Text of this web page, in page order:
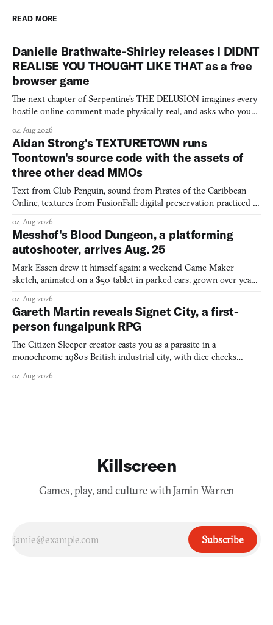
READ MORE
Danielle Brathwaite-Shirley releases I DIDNT
REALISE YOU THOUGHT LIKE THAT as a free
browser game
The next chapter of Serpentine's THE DELUSION imagines every
hostile online comment made physically real, and asks who you
04 Aug 2026
Aidan Strong's TEXTURETOWN runs
Toontown's source code with the assets of
three other dead MMOs
Text from Club Penguin, sound from Pirates of the Caribbean
Online, textures from FusionFall: digital preservation practiced as
04 Aug 2026
Messhof's Blood Dungeon, a platforming
autoshooter, arrives Aug. 25
Mark Essen drew it himself again: a weekend Game Maker
sketch, animated on a $50 tablet in parked cars, grown over years
04 Aug 2026
Gareth Martin reveals Signet City, a first-
person fungalpunk RPG
The Citizen Sleeper creator casts you as a parasite in a
monochrome 1980s British industrial city, with dice checks
04 Aug 2026
Killscreen
Games, play, and culture with Jamin Warren
Subscribe